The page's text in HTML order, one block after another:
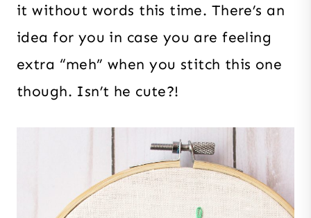
it without words this time. There’s an
idea for you in case you are feeling
extra “meh” when you stitch this one
though. Isn’t he cute?!